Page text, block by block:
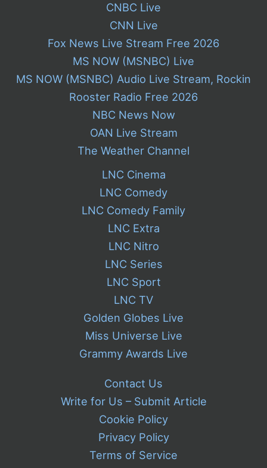
CNBC Live
CNN Live
Fox News Live Stream Free 2026
MS NOW (MSNBC) Live
MS NOW (MSNBC) Audio Live Stream, Rockin
Rooster Radio Free 2026
NBC News Now
OAN Live Stream
The Weather Channel
LNC Cinema
LNC Comedy
LNC Comedy Family
LNC Extra
LNC Nitro
LNC Series
LNC Sport
LNC TV
Golden Globes Live
Miss Universe Live
Grammy Awards Live
Contact Us
Write for Us – Submit Article
Cookie Policy
Privacy Policy
Terms of Service